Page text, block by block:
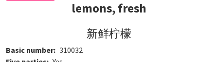
lemons, fresh
新鲜柠檬
Basic number 310032